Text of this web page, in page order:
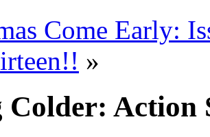
Come Early:
»
Colder: Action